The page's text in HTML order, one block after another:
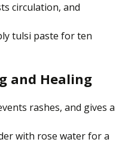
circulation, and
tulsi paste for ten
and Healing
rashes, and gives a
with rose water for a